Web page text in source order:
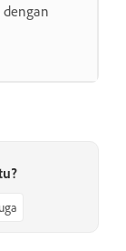
dengan